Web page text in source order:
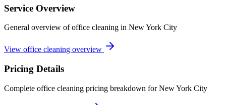
Service Overview
General overview of office cleaning in New York City
View office cleaning overview
Pricing Details
Complete office cleaning pricing breakdown for New York City